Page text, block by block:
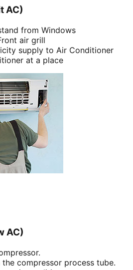
AC)
from Windows
air grill
supply to Air Conditioner
at a place
AC)
compressor process tube.